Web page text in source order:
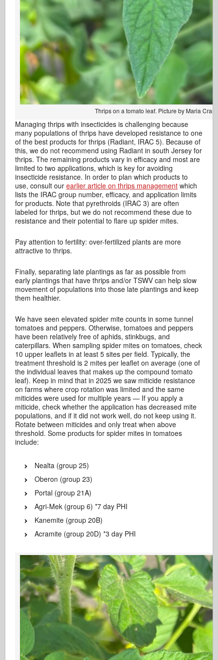
Thrips on a tomato leaf. Picture by Maria
Managing thrips with insecticides is challenging because
many populations of thrips have developed resistance to one
of the best products for thrips (Radiant, IRAC 5). Because of
this, we do not recommend using Radiant in south Jersey for
thrips. The remaining products vary in efficacy and most are
limited to two applications, which is key for avoiding
insecticide resistance. In order to plan which products to
use, consult ourearlier article on thrips management which
lists the IRAC group number, efficacy, and application limits
for products. Note that pyrethroids (IRAC 3) are often
labeled for thrips, but we do not recommend these due to
resistance and their potential to flare up spider mites.
Pay attention to fertility: over-fertilized plants are more
attractive to thrips.
Finally, separating late plantings as far as possible from
early plantings that have thrips and/or TSWV can help slow
movement of populations into those late plantings and keep
them healthier.
We have seen elevated spider mite counts in some tunnel
tomatoes and peppers. Otherwise, tomatoes and peppers
have been relatively free of aphids, stinkbugs, and
caterpillars. When sampling spider mites on tomatoes, check
10 upper leaflets in at least 5 sites per field. Typically, the
treatment threshold is 2 mites per leaflet on average (one of
the individual leaves that makes up the compound tomato
leaf). Keep in mind that in 2025 we saw miticide resistance
on farms where crop rotation was limited and the same
miticides were used for multiple years — If you apply a
miticide, check whether the application has decreased mite
populations, and if it did not work well, do not keep using it.
Rotate between miticides and only treat when above
threshold. Some products for spider mites in tomatoes
include:
Nealta (group 25)
Oberon (group 23)
Portal (group 21A)
Agri-Mek (group 6) *7 day PHI
Kanemite (group 20B)
Acramite (group 20D) *3 day PHI